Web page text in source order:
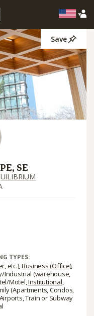
Save
SE
TYPES:
etc.),Business (Office),
Industrial (warehouse,
Motel,Institutional,
(Apartments, Condos,
Train or Subway